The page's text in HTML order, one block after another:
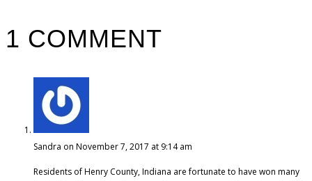
1 COMMENT
Sandra on November 7, 2017 at 9:14 am
Residents of Henry County, Indiana are fortunate to have won many